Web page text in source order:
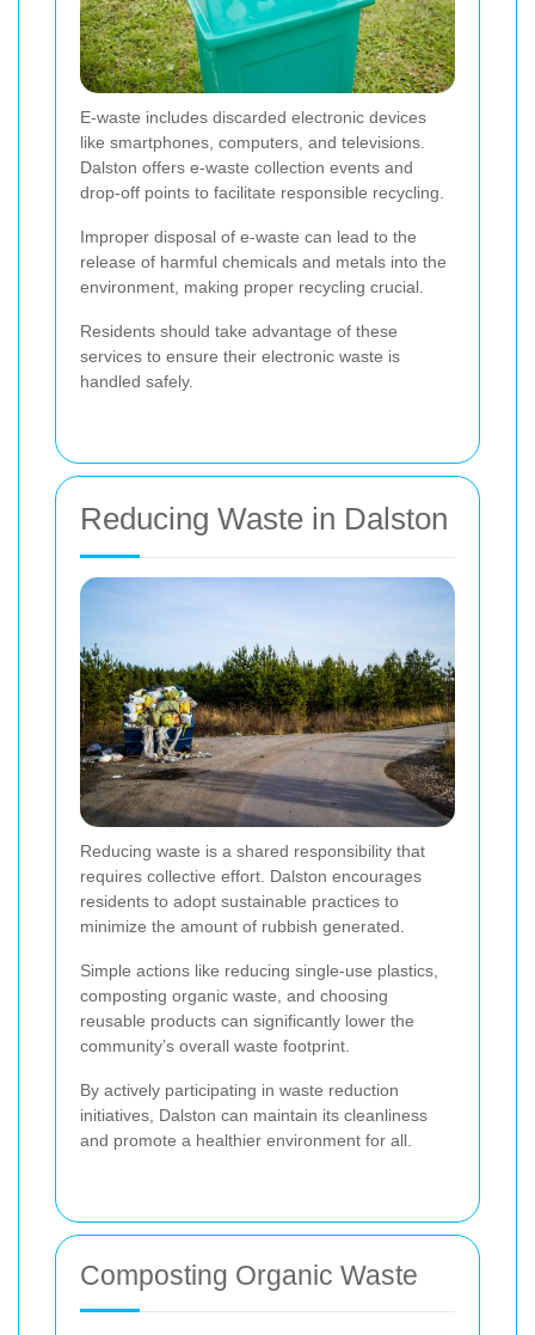
E-waste includes discarded electronic devices
like smartphones, computers, and televisions.
Dalston offers e-waste collection events and
drop-off points to facilitate responsible recycling.
Improper disposal of e-waste can lead to the
release of harmful chemicals and metals into the
environment, making proper recycling crucial.
Residents should take advantage of these
services to ensure their electronic waste is
handled safely.
Reducing Waste in Dalston
Reducing waste is a shared responsibility that
requires collective effort. Dalston encourages
residents to adopt sustainable practices to
minimize the amount of rubbish generated.
Simple actions like reducing single-use plastics,
composting organic waste, and choosing
reusable products can significantly lower the
community’s overall waste footprint.
By actively participating in waste reduction
initiatives, Dalston can maintain its cleanliness
and promote a healthier environment for all.
Composting Organic Waste